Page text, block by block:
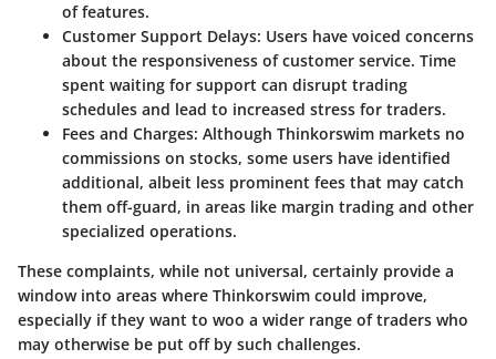
of features.
Customer Support Delays: Users have voiced concerns
about the responsiveness of customer service. Time
spent waiting for support can disrupt trading
schedules and lead to increased stress for traders.
Fees and Charges: Although Thinkorswim markets no
commissions on stocks, some users have identified
additional, albeit less prominent fees that may catch
them off-guard, in areas like margin trading and other
specialized operations.
These complaints, while not universal, certainly provide a
window into areas where Thinkorswim could improve,
especially if they want to woo a wider range of traders who
may otherwise be put off by such challenges.